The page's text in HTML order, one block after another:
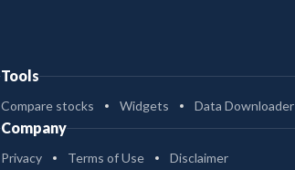
Tools
Compare stocks Widgets Data Downloader
Company
Privacy Terms of Use Disclaimer